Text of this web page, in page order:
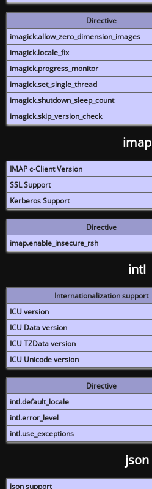
Directive
imagick.allow_zero_dimension_images
imagick.locale_fix
imagick.progress_monitor
imagick.set_single_thread
imagick.shutdown_sleep_count
imagick.skip_version_check
imap
IMAP c-Client Version
SSL Support
Kerberos Support
Directive
imap.enable_insecure_rsh
intl
Internationalization support
ICU version
ICU Data version
ICU TZData version
ICU Unicode version
Directive
intl.default_locale
intl.error_level
intl.use_exceptions
json
json support